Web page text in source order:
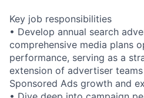
Key job responsibilities
• Develop annual search
comprehensive media plans
performance, serving as a
extension of advertiser
Sponsored Ads growth and